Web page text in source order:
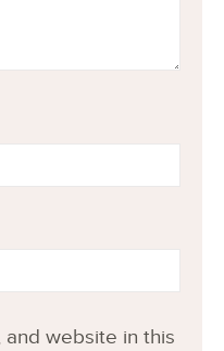
and website in this